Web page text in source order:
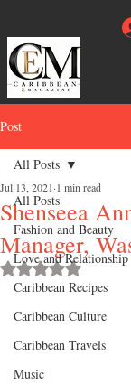
Post
All Posts
Fashion and Beauty
Love and Relationship
Caribbean Recipes
Caribbean Culture
Caribbean Travels
Music
All Posts
Shenseea
Manager,
Jul 13, 2021 1 min read
Rated NaN out